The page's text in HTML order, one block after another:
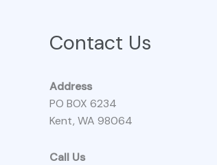
Contact Us
Address
PO BOX 6234
Kent, WA 98064
Call Us